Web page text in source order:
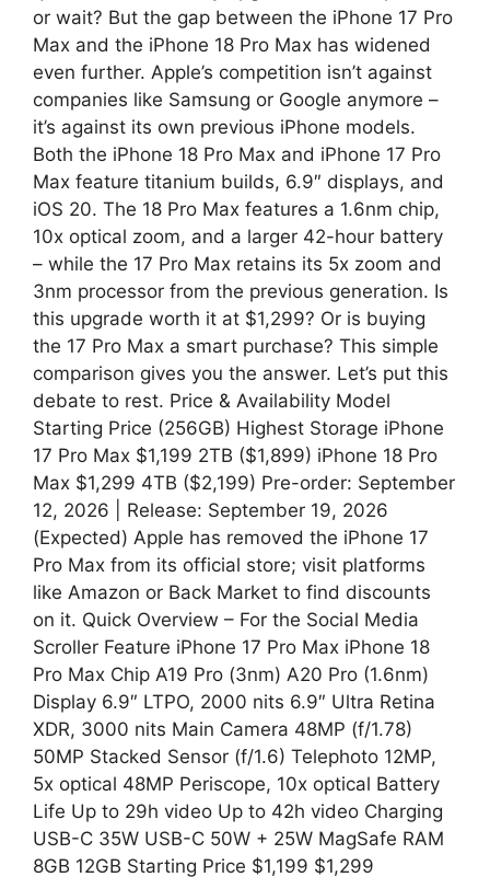
t
s
A
p
p
e
g
r
a
m
r
e
or wait? But the gap between the iPhone 17 Pro
Max and the iPhone 18 Pro Max has widened
even further. Apple’s competition isn’t against
companies like Samsung or Google anymore –
it’s against its own previous iPhone models.
Both the iPhone 18 Pro Max and iPhone 17 Pro
Max feature titanium builds, 6.9″ displays, and
iOS 20. The 18 Pro Max features a 1.6nm chip,
10x optical zoom, and a larger 42-hour battery
– while the 17 Pro Max retains its 5x zoom and
3nm processor from the previous generation. Is
this upgrade worth it at $1,299? Or is buying
the 17 Pro Max a smart purchase? This simple
comparison gives you the answer. Let’s put this
debate to rest. Price & Availability Model
Starting Price (256GB) Highest Storage iPhone
17 Pro Max $1,199 2TB ($1,899) iPhone 18 Pro
Max $1,299 4TB ($2,199) Pre-order: September
12, 2026 | Release: September 19, 2026
(Expected) Apple has removed the iPhone 17
Pro Max from its official store; visit platforms
like Amazon or Back Market to find discounts
on it. Quick Overview – For the Social Media
Scroller Feature iPhone 17 Pro Max iPhone 18
Pro Max Chip A19 Pro (3nm) A20 Pro (1.6nm)
Display 6.9″ LTPO, 2000 nits 6.9″ Ultra Retina
XDR, 3000 nits Main Camera 48MP (f/1.78)
50MP Stacked Sensor (f/1.6) Telephoto 12MP,
5x optical 48MP Periscope, 10x optical Battery
Life Up to 29h video Up to 42h video Charging
USB-C 35W USB-C 50W + 25W MagSafe RAM
8GB 12GB Starting Price $1,199 $1,299